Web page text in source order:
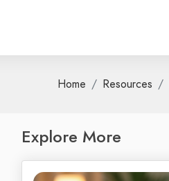
Home Resources
Explore More